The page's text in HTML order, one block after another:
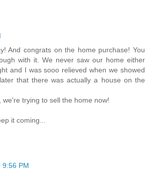
And congrats on the home purchase! You
with it. We never saw our home either
and I was sooo relieved when we showed
that there was actually a house on the
we're trying to sell the home now!
it coming...
9:56 PM